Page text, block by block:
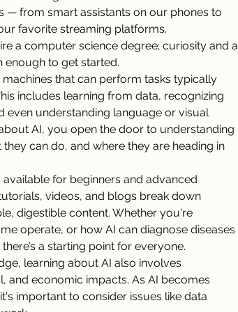
— from smart assistants on our phones to
favorite streaming platforms.
a computer science degree; curiosity and a
enough to get started.
that can perform tasks typically
includes learning from data, recognizing
even understanding language or visual
AI, you open the door to understanding
can do, and where they are heading in
for beginners and advanced
videos, and blogs break down
digestible content. Whether you're
operate, or how AI can diagnose diseases
a starting point for everyone.
learning about AI also involves
and economic impacts. As AI becomes
important to consider issues like data